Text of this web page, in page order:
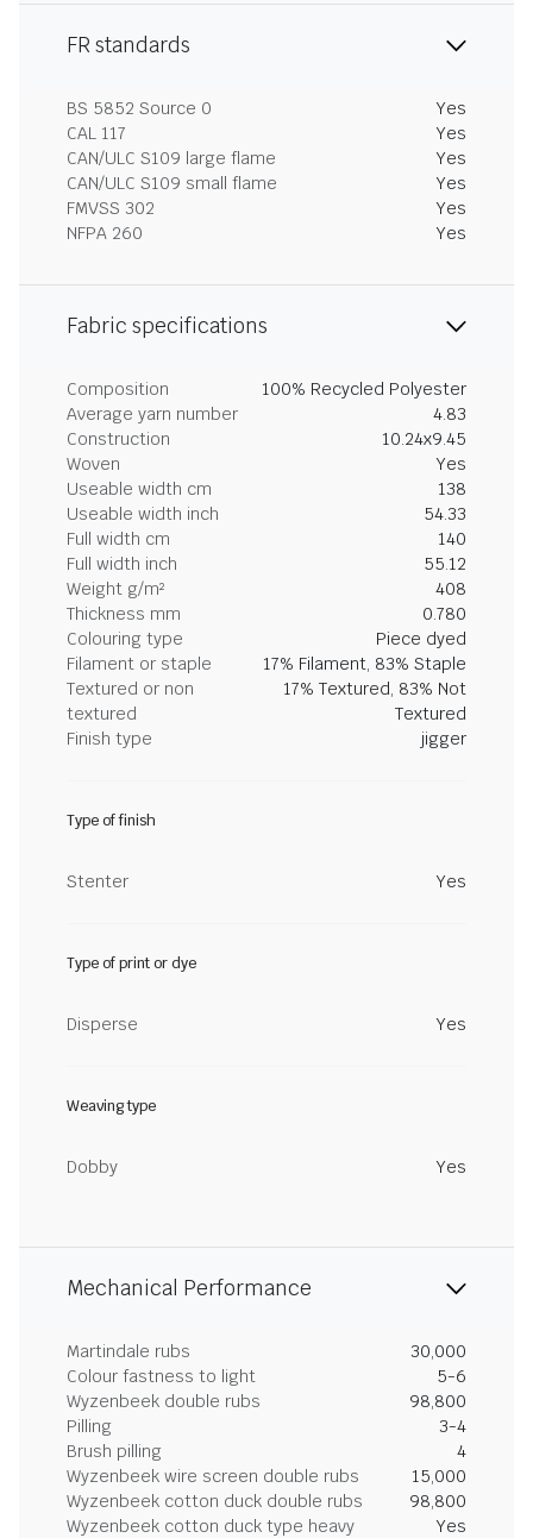
FR standards
BS 5852 Source 0
Yes
CAL 117
Yes
CAN/ULC S109 large flame
Yes
CAN/ULC S109 small flame
Yes
FMVSS 302
Yes
NFPA 260
Yes
Fabric specifications
Composition
100% Recycled Polyester
Average yarn number
4.83
Construction
10.24x9.45
Woven
Yes
Useable width cm
138
Useable width inch
54.33
Full width cm
140
Full width inch
55.12
Weight g/m²
408
Thickness mm
0.780
Colouring type
Piece dyed
Filament or staple
17% Filament, 83% Staple
Textured or non
textured
17% Textured, 83% Not
Textured
Finish type
jigger
Type of finish
Stenter Yes
Type of print or dye
Disperse Yes
Weaving type
Dobby Yes
Mechanical Performance
Martindale rubs
30,000
Colour fastness to light
5-6
Wyzenbeek double rubs
98,800
Pilling
3-4
Brush pilling
4
Wyzenbeek wire screen double rubs
15,000
Wyzenbeek cotton duck double rubs
98,800
Wyzenbeek cotton duck type heavy
Yes